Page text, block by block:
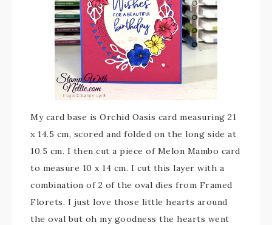
My card base is Orchid Oasis card measuring 21
x 14.5 cm, scored and folded on the long side at
10.5 cm. I then cut a piece of Melon Mambo card
to measure 10 x 14 cm. I cut this layer with a
combination of 2 of the oval dies from Framed
Florets. I just love those little hearts around
the oval but oh my goodness the hearts went